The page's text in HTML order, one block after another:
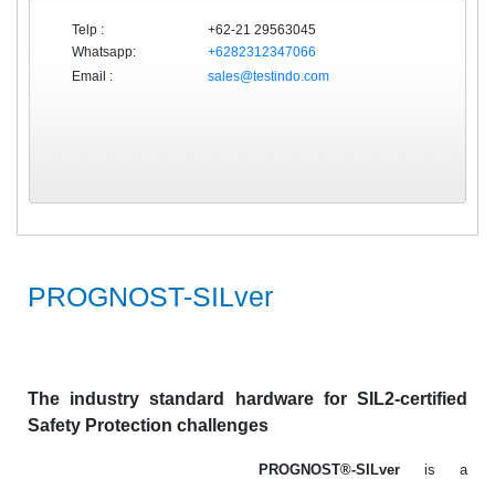
Telp :
+62-21 29563045
Whatsapp:
+6282312347066
Email :
sales@testindo.com
PROGNOST-SILver
The industry standard hardware for SIL2-certified
Safety Protection challenges
PROGNOST®-SILver is a